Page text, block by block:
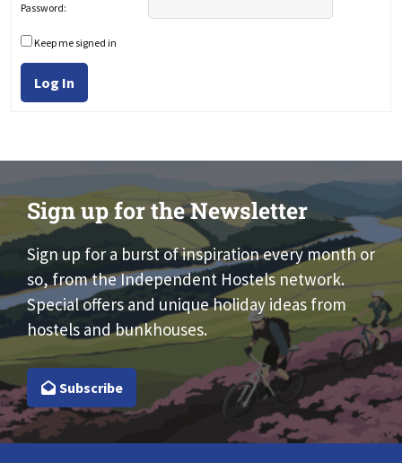
Password:
Keep me signed in
Log In
Sign up for the Newsletter
Sign up for a burst of inspiration every month or
so, from the Independent Hostels network.
Special offers and unique holiday ideas from
hostels and bunkhouses.
Subscribe